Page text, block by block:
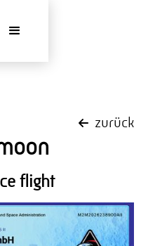
zurück
flight